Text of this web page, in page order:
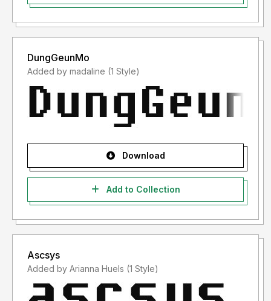
DungGeunMo
Added by madaline (1 Style)
Download
Add to Collection
Ascsys
Added by Arianna Huels (1 Style)